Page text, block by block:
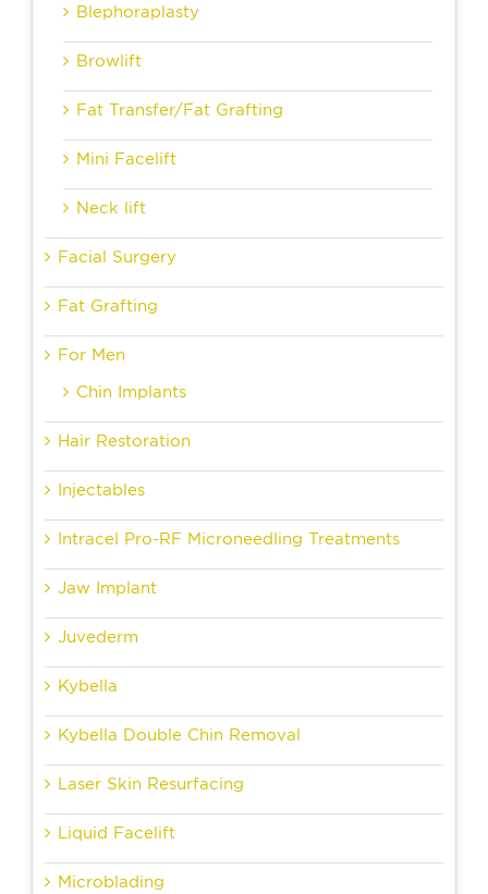
Blephoraplasty
Browlift
Fat Transfer/Fat Grafting
Mini Facelift
Neck lift
Facial Surgery
Fat Grafting
For Men
Chin Implants
Hair Restoration
Injectables
Intracel Pro-RF Microneedling Treatments
Jaw Implant
Juvederm
Kybella
Kybella Double Chin Removal
Laser Skin Resurfacing
Liquid Facelift
Microblading